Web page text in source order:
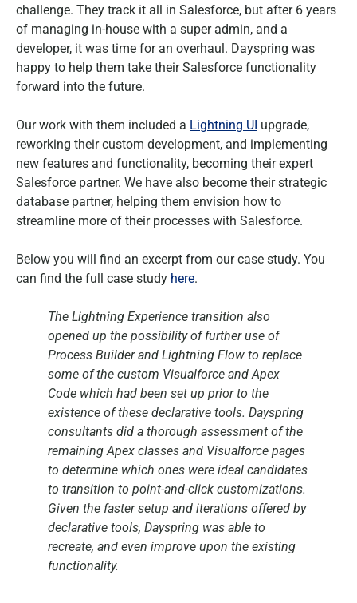
challenge. They track it all in Salesforce, but after 6 years
of managing in-house with a super admin, and a
developer, it was time for an overhaul. Dayspring was
happy to help them take their Salesforce functionality
forward into the future.
Our work with them included a Lightning UI upgrade,
reworking their custom development, and implementing
new features and functionality, becoming their expert
Salesforce partner. We have also become their strategic
database partner, helping them envision how to
streamline more of their processes with Salesforce.
Below you will find an excerpt from our case study. You
can find the full case study here.
The Lightning Experience transition also
opened up the possibility of further use of
Process Builder and Lightning Flow to replace
some of the custom Visualforce and Apex
Code which had been set up prior to the
existence of these declarative tools. Dayspring
consultants did a thorough assessment of the
remaining Apex classes and Visualforce pages
to determine which ones were ideal candidates
to transition to point-and-click customizations.
Given the faster setup and iterations offered by
declarative tools, Dayspring was able to
recreate, and even improve upon the existing
functionality.